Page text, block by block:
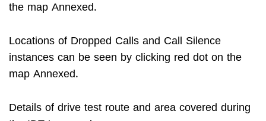
the map Annexed.
Locations of Dropped Calls and Call Silence
instances can be seen by clicking red dot on the
map Annexed.
Details of drive test route and area covered during